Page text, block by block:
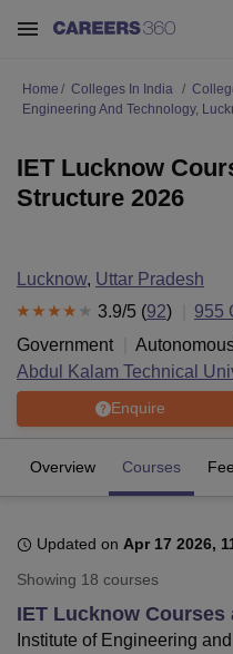
Bhopal
UniversityCalcutta University
UPES DehradunAmity
Home Colleges In India
Engineering And Technology,
IET Lucknow
Structure 2026
Lucknow, Uttar Pradesh
3.9/5 (92) 955
Government
Abdul Kalam Technical
Enquire
Overview Courses
Updated on Apr 17 2026,
Showing 18 courses
IET Lucknow Courses
Institute of Engineering